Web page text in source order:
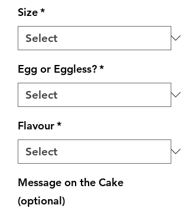
Size*
Egg or Eggless?*
Flavour*
Message on the Cake
(optional)